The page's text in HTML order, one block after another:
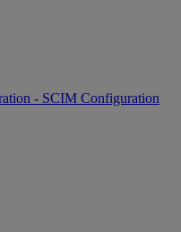
- SCIM Configuration